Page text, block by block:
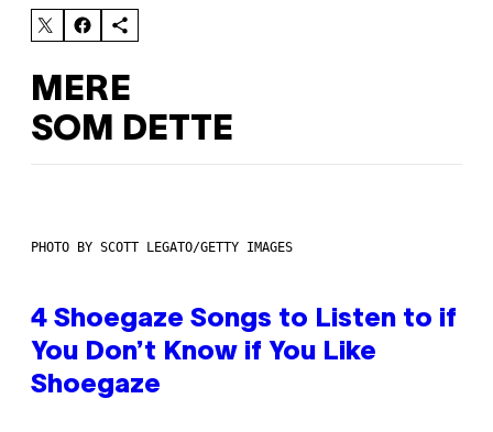
MERE
SOM DETTE
PHOTO BY SCOTT LEGATO/GETTY IMAGES
4 Shoegaze Songs to Listen to if
You Don’t Know if You Like
Shoegaze